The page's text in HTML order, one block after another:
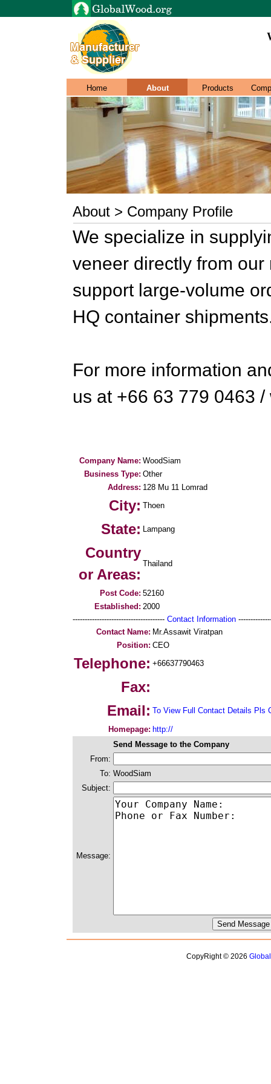
Home About Products
About > Company Profile
We specialize in
veneer directly from
support large-volume
HQ container
For more information
us at +66 63 779 0463
Company Name: WoodSiam
Business Type: Other
Address: 128 Mu 11 Lomrad
City: Thoen
State: Lampang
Country
or Areas:
Thailand
Post Code: 52160
Established: 2000
-------------------------------------- Contact Information
Contact Name: Mr.Assawit Viratpan
Position: CEO
Telephone: +66637790463
Fax:
Email: To View Full Contact Details Pls
Homepage: http://
Send Message to the Company
From:
To: WoodSiam
Subject:
Message:
CopyRight © 2026